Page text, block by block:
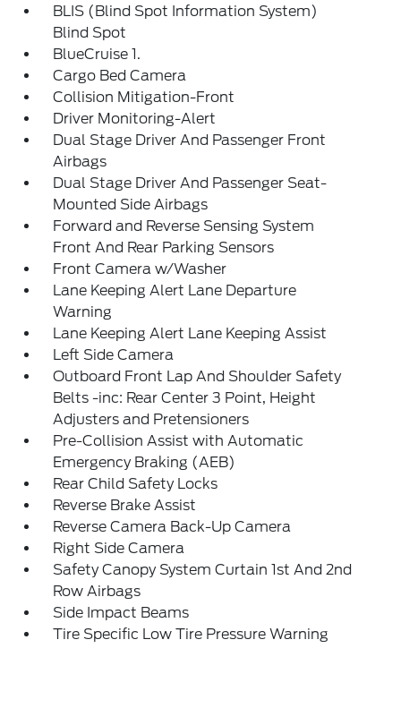
BLIS (Blind Spot Information System)
Blind Spot
BlueCruise 1.
Cargo Bed Camera
Collision Mitigation-Front
Driver Monitoring-Alert
Dual Stage Driver And Passenger Front
Airbags
Dual Stage Driver And Passenger Seat-
Mounted Side Airbags
Forward and Reverse Sensing System
Front And Rear Parking Sensors
Front Camera w/Washer
Lane Keeping Alert Lane Departure
Warning
Lane Keeping Alert Lane Keeping Assist
Left Side Camera
Outboard Front Lap And Shoulder Safety
Belts -inc: Rear Center 3 Point, Height
Adjusters and Pretensioners
Pre-Collision Assist with Automatic
Emergency Braking (AEB)
Rear Child Safety Locks
Reverse Brake Assist
Reverse Camera Back-Up Camera
Right Side Camera
Safety Canopy System Curtain 1st And 2nd
Row Airbags
Side Impact Beams
Tire Specific Low Tire Pressure Warning